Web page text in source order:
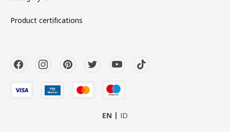
Product certifications
EN ID